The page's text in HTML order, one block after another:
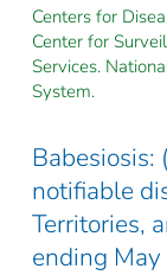
Centers for
Center for
Services.
System.
notifiable
Territories,
ending